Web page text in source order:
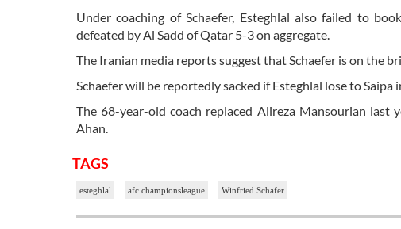
Under coaching of Schaefer, Esteghlal also failed to
defeated by Al Sadd of Qatar 5-3 on aggregate.
The Iranian media reports suggest that Schaefer is on the
Schaefer will be reportedly sacked if Esteghlal lose to Saipa
The 68-year-old coach replaced Alireza Mansourian
Ahan.
TAGS
esteghlal afc championsleague Winfried Schafer